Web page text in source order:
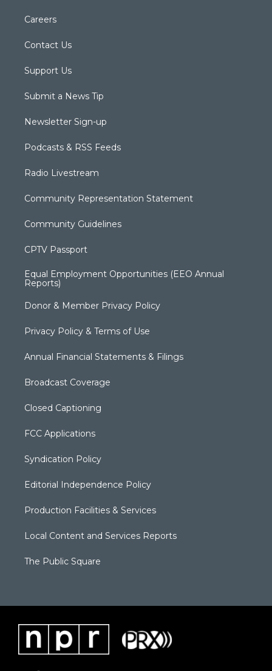
Careers
Contact Us
Support Us
Submit a News Tip
Newsletter Sign-up
Podcasts & RSS Feeds
Radio Livestream
Community Representation Statement
Community Guidelines
CPTV Passport
Equal Employment Opportunities (EEO Annual
Reports)
Donor & Member Privacy Policy
Privacy Policy & Terms of Use
Annual Financial Statements & Filings
Broadcast Coverage
Closed Captioning
FCC Applications
Syndication Policy
Editorial Independence Policy
Production Facilities & Services
Local Content and Services Reports
The Public Square